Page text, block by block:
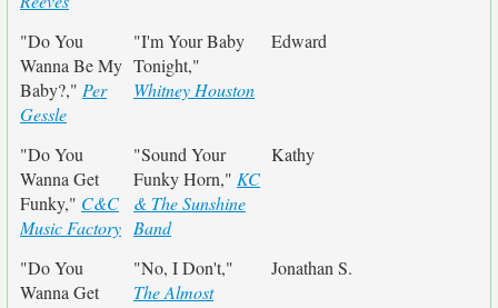
"Do You
Wanna Be My
Baby?," Per
Gessle
"I'm Your Baby
Tonight,"
Whitney Houston
Edward
"Do You
Wanna Get
Funky," C&C
Music Factory
"Sound Your
Funky Horn," KC
& The Sunshine
Band
Kathy
"Do You
Wanna Get
"No, I Don't,"
The Almost
Jonathan S.